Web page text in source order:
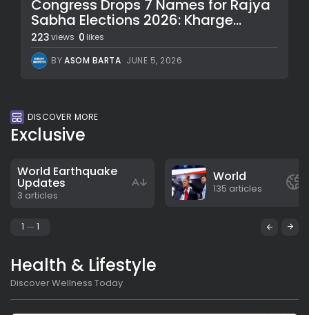
Congress Drops 7 Names for Rajya
Sabha Elections 2026: Kharge...
223views 0 likes
BYASOM BARTA JUNE 5, 2026
DISCOVER MORE
Exclusive
World Earthquake
Updates
3 articles
World
135 articles
1 1
Health & Lifestyle
Discover Wellness Today